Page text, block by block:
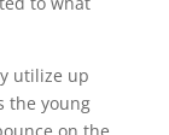
utilize up
the young